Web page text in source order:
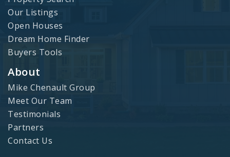
Our Listings
Open Houses
Dream Home Finder
Buyers Tools
About
Mike Chenault Group
Meet Our Team
Testimonials
Partners
Contact Us